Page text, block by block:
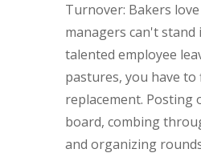
Turnover: Bakers
managers can't stand
talented employee
pastures, you have to
replacement. Posting
board, combing
and organizing